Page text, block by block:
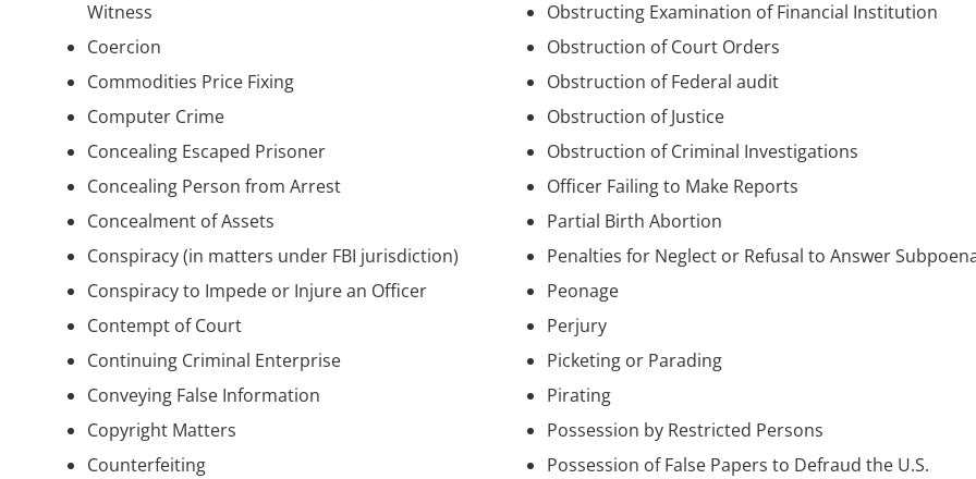
Witness
Coercion
Commodities Price Fixing
Computer Crime
Concealing Escaped Prisoner
Concealing Person from Arrest
Concealment of Assets
Conspiracy (in matters under FBI jurisdiction)
Conspiracy to Impede or Injure an Officer
Contempt of Court
Continuing Criminal Enterprise
Conveying False Information
Copyright Matters
Counterfeiting
Obstructing Examination of Financial Institution
Obstruction of Court Orders
Obstruction of Federal audit
Obstruction of Justice
Obstruction of Criminal Investigations
Officer Failing to Make Reports
Partial Birth Abortion
Penalties for Neglect or Refusal to Answer
Peonage
Perjury
Picketing or Parading
Pirating
Possession by Restricted Persons
Possession of False Papers to Defraud the U.S.